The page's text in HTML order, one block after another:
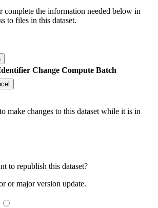
complete the information needed below in
to files in this dataset.
Change Compute Batch
make changes to this dataset while it is in
to republish this dataset?
or major version update.